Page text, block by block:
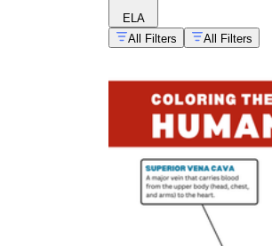
ELA
All Filters
All Filters